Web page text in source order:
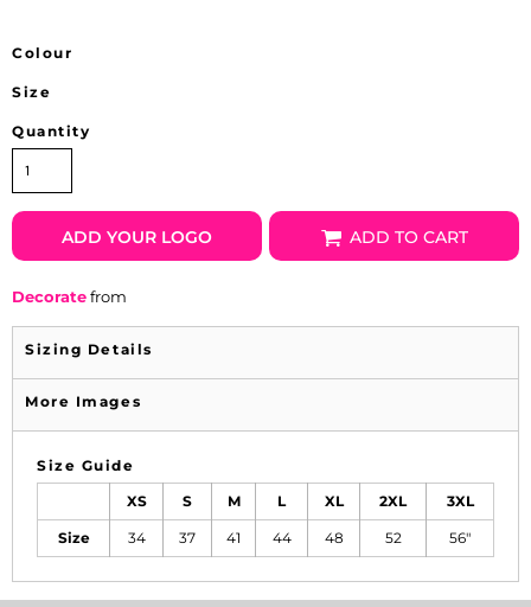
Colour
Size
Quantity
ADD YOUR LOGO ADD TO CART
Decoratefrom
Sizing Details
More Images
Size Guide
XS S M L XL 2XL 3XL
Size 34 37 41 44 48 52 56"